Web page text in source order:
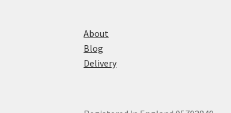
About
Blog
Delivery